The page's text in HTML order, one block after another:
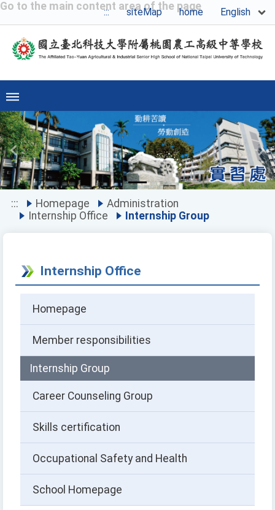
Go to the main content area of the page
::: siteMap home English
Previous
::: Homepage
Administration
Internship Office
Internship Group
Internship Office
Homepage
Member responsibilities
Internship Group
Career Counseling Group
Skills certification
Occupational Safety and Health
School Homepage